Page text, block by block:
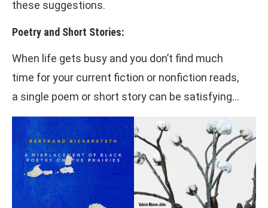
these suggestions.
Poetry and Short Stories:
When life gets busy and you don’t find much
time for your current fiction or nonfiction reads,
a single poem or short story can be satisfying…